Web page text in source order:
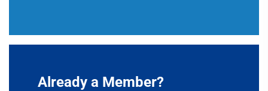
Already a Member?